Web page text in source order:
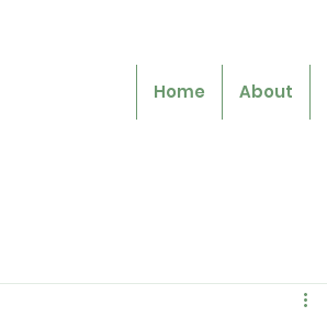
Home About